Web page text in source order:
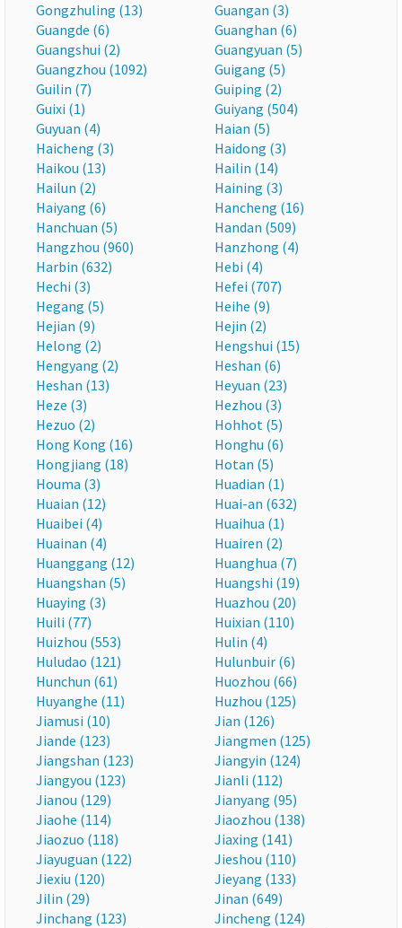
Gongzhuling (13)
Guangan (3)
Guangde (6)
Guanghan (6)
Guangshui (2)
Guangyuan (5)
Guangzhou (1092)
Guigang (5)
Guilin (7)
Guiping (2)
Guixi (1)
Guiyang (504)
Guyuan (4)
Haian (5)
Haicheng (3)
Haidong (3)
Haikou (13)
Hailin (14)
Hailun (2)
Haining (3)
Haiyang (6)
Hancheng (16)
Hanchuan (5)
Handan (509)
Hangzhou (960)
Hanzhong (4)
Harbin (632)
Hebi (4)
Hechi (3)
Hefei (707)
Hegang (5)
Heihe (9)
Hejian (9)
Hejin (2)
Helong (2)
Hengshui (15)
Hengyang (2)
Heshan (6)
Heshan (13)
Heyuan (23)
Heze (3)
Hezhou (3)
Hezuo (2)
Hohhot (5)
Hong Kong (16)
Honghu (6)
Hongjiang (18)
Hotan (5)
Houma (3)
Huadian (1)
Huaian (12)
Huai-an (632)
Huaibei (4)
Huaihua (1)
Huainan (4)
Huairen (2)
Huanggang (12)
Huanghua (7)
Huangshan (5)
Huangshi (19)
Huaying (3)
Huazhou (20)
Huili (77)
Huixian (110)
Huizhou (553)
Hulin (4)
Huludao (121)
Hulunbuir (6)
Hunchun (61)
Huozhou (66)
Huyanghe (11)
Huzhou (125)
Jiamusi (10)
Jian (126)
Jiande (123)
Jiangmen (125)
Jiangshan (123)
Jiangyin (124)
Jiangyou (123)
Jianli (112)
Jianou (129)
Jianyang (95)
Jiaohe (114)
Jiaozhou (138)
Jiaozuo (118)
Jiaxing (141)
Jiayuguan (122)
Jieshou (110)
Jiexiu (120)
Jieyang (133)
Jilin (29)
Jinan (649)
Jinchang (123)
Jincheng (124)